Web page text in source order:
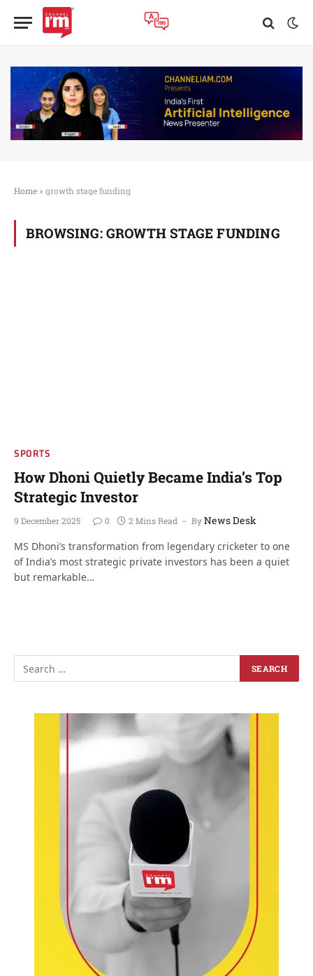
Home » growth stage funding
BROWSING: GROWTH STAGE FUNDING
SPORTS
How Dhoni Quietly Became India’s Top
Strategic Investor
9 December 2025 0 2 Mins Read ByNews Desk
MS Dhoni’s transformation from legendary cricketer to one
of India’s most strategic private investors has been a quiet
but remarkable…